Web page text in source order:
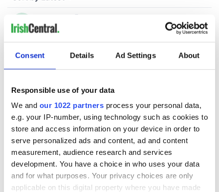
Consent Details Ad Settings About
Responsible use of your data
We and our 1022 partners process your personal data,
e.g. your IP-number, using technology such as cookies to
store and access information on your device in order to
serve personalized ads and content, ad and content
measurement, audience research and services
development. You have a choice in who uses your data
and for what purposes. Your privacy choices are only
applicable on this digital property where you have made